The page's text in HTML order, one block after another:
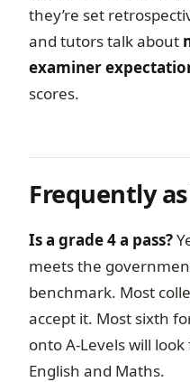
they’re set
and tutors talk about
examiner
scores.
Frequently
Is a grade 4 a pass?
meets the
benchmark. Most
accept it. Most sixth
onto A-Levels will
English and Maths.